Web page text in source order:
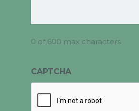
0 of 600 max characters
CAPTCHA